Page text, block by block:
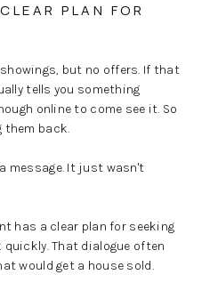
PLAN FOR
but no offers. If that
tells you something
online to come see it. So
them back.
message. It just wasn't
has a clear plan for seeking
That dialogue often
would get a house sold.